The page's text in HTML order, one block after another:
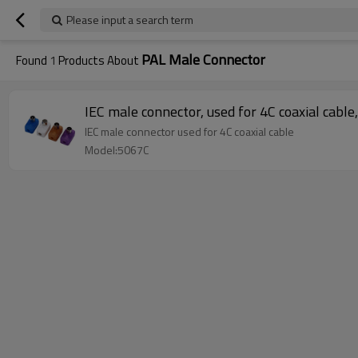
Please input a search term
Found 1 Products About PAL Male Connector
IEC male connector, used for 4C coaxial
IEC male connector used for 4C coaxial cable
Model:5067C